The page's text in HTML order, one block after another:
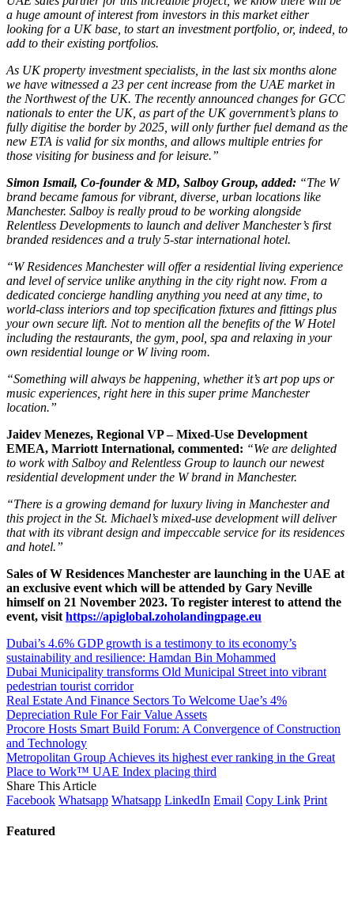
a huge amount of interest from investors in this market either
looking for a UK base, to start an investment portfolio, or, indeed, to
add to their existing portfolios.
As UK property investment specialists, in the last six months alone
we have witnessed a 23 per cent increase from the UAE market in
the Northwest of the UK. The recently announced changes for GCC
nationals to enter the UK, as part of the UK government’s plans to
fully digitise the border by 2025, will only further fuel demand as the
new ETA is valid for six months, and allows multiple entries for
those visiting for business and for leisure.”
Simon Ismail, Co-founder & MD, Salboy Group, added: “The W
brand became famous for vibrant, diverse, urban locations like
Manchester. Salboy is really proud to be working alongside
Relentless Developments to launch and deliver Manchester’s first
branded residences and a truly 5-star international hotel.
“W Residences Manchester will offer a residential living experience
and level of service unlike anything in the city right now. From a
dedicated concierge handling anything you need at any time, to
world-class interiors and top specification fixtures and fittings plus
your own secure lift. Not to mention all the benefits of the W Hotel
including the restaurants, the gym, pool, spa and relaxing in your
own residential lounge or W living room.
“Something will always be happening, whether it’s art pop ups or
music experiences, right here in this super prime Manchester
location.”
Jaidev Menezes, Regional VP – Mixed-Use Development
EMEA, Marriott International, commented: “We are delighted
to work with Salboy and Relentless Group to launch our newest
residential development under the W brand in Manchester.
“There is a growing demand for luxury living in Manchester and
this project in the St. Michael’s mixed-use development will deliver
that with its vibrant design and impeccable service for its residences
and hotel.”
Sales of W Residences Manchester are launching in the UAE at
an exclusive event which will be attended by Gary Neville
himself on 21 November 2023. To register interest to attend the
event, visit https://apiglobal.zoholandingpage.eu
Dubai’s 4.6% GDP growth is a testimony to its economy’s
sustainability and resilience: Hamdan Bin Mohammed
Dubai Municipality transforms Old Municipal Street into vibrant
pedestrian tourist corridor
Real Estate And Finance Sectors To Welcome Uae’s 4%
Depreciation Rule For Fair Value Assets
Procore Hosts Smart Build Forum: A Convergence of Construction
and Technology
Metropolitan Group Achieves its highest ever ranking in the Great
Place to Work™ UAE Index placing third
Share This Article
Facebook Whatsapp Whatsapp LinkedIn Email Copy Link Print
Featured